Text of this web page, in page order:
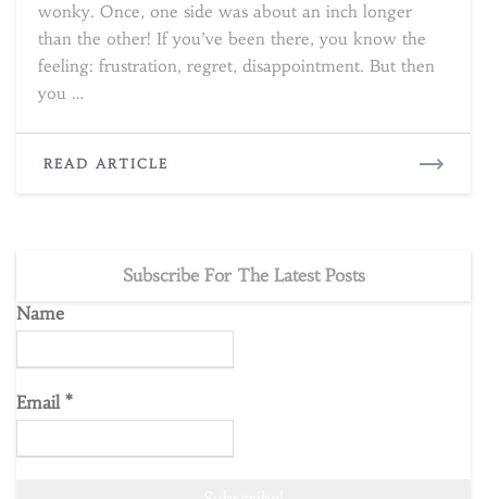
wonky. Once, one side was about an inch longer
than the other! If you’ve been there, you know the
feeling: frustration, regret, disappointment. But then
you …
READ ARTICLE
Subscribe For The Latest Posts
Name
Email *